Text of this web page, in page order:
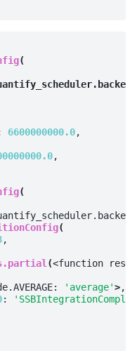
(
6600000000.0,
,
(
(
,
(<function
'average'>,
: